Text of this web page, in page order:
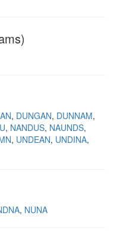
DUNGAN DUNNAM
NANDUS NAUNDS
UNDEAN UNDINA
NUNA